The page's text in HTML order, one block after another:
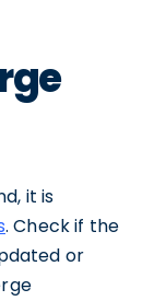
it is
. Check if the
or